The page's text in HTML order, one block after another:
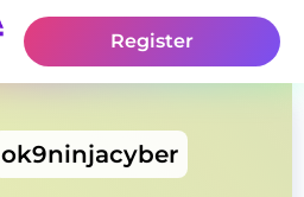
Register
ok9ninjacyber